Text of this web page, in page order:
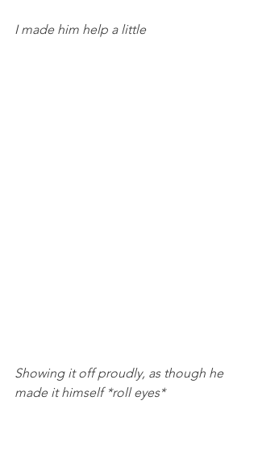
I made him help a little
Showing it off proudly, as though he
made it himself *roll eyes*